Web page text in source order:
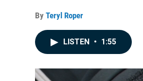
By Teryl Roper
LISTEN • 1:55